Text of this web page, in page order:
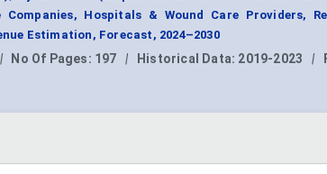
Hospitals & Wound Care Providers,
Estimation, Forecast, 2024–2030
| No Of Pages: 197 | Historical Data: 2019-2023 |